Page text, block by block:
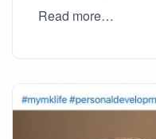
Read more…